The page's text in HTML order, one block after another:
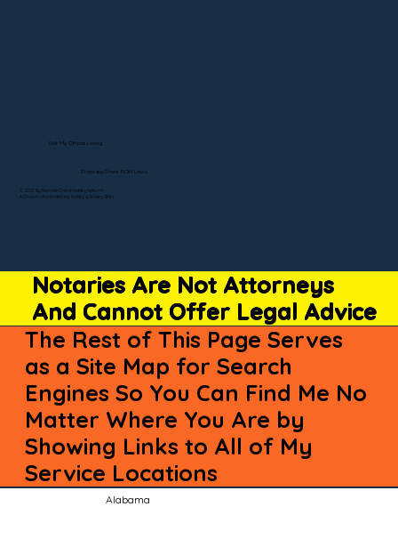
Notaries Are Not Attorneys
And Cannot Offer Legal Advice
The Rest of This Page Serves
as a Site Map for Search
Engines So You Can Find Me No
Matter Where You Are by
Showing Links to All of My
Service Locations
Alabama
© 2025 By Remote Online Notary Network
A Division of Unlimited Ink Notary & Notary Stars
Visit My Official Listing
State-by-State RON Laws